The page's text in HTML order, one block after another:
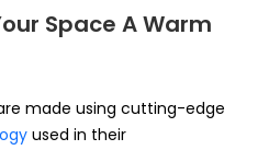
Space A Warm
made using cutting-edge
used in their